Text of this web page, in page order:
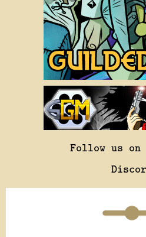
Follow us on